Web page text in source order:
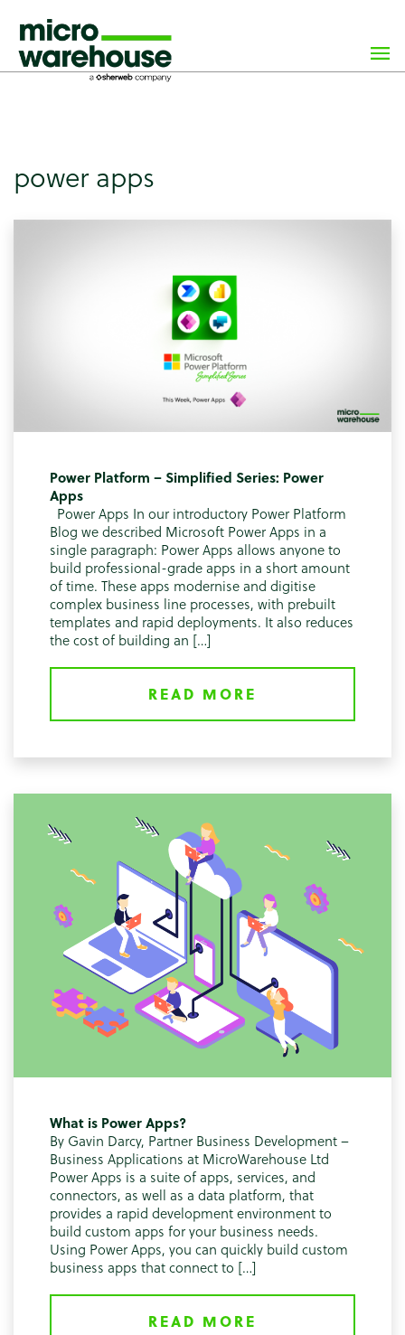
wp-theme-microwarehouse tribe-no-js hfeed">
power apps
Power Platform – Simplified Series: Power
Apps
Power Apps In our introductory Power Platform
Blog we described Microsoft Power Apps in a
single paragraph: Power Apps allows anyone to
build professional-grade apps in a short amount
of time. These apps modernise and digitise
complex business line processes, with prebuilt
templates and rapid deployments. It also reduces
the cost of building an […]
READ MORE
What is Power Apps?
By Gavin Darcy, Partner Business Development –
Business Applications at MicroWarehouse Ltd
Power Apps is a suite of apps, services, and
connectors, as well as a data platform, that
provides a rapid development environment to
build custom apps for your business needs.
Using Power Apps, you can quickly build custom
business apps that connect to […]
READ MORE